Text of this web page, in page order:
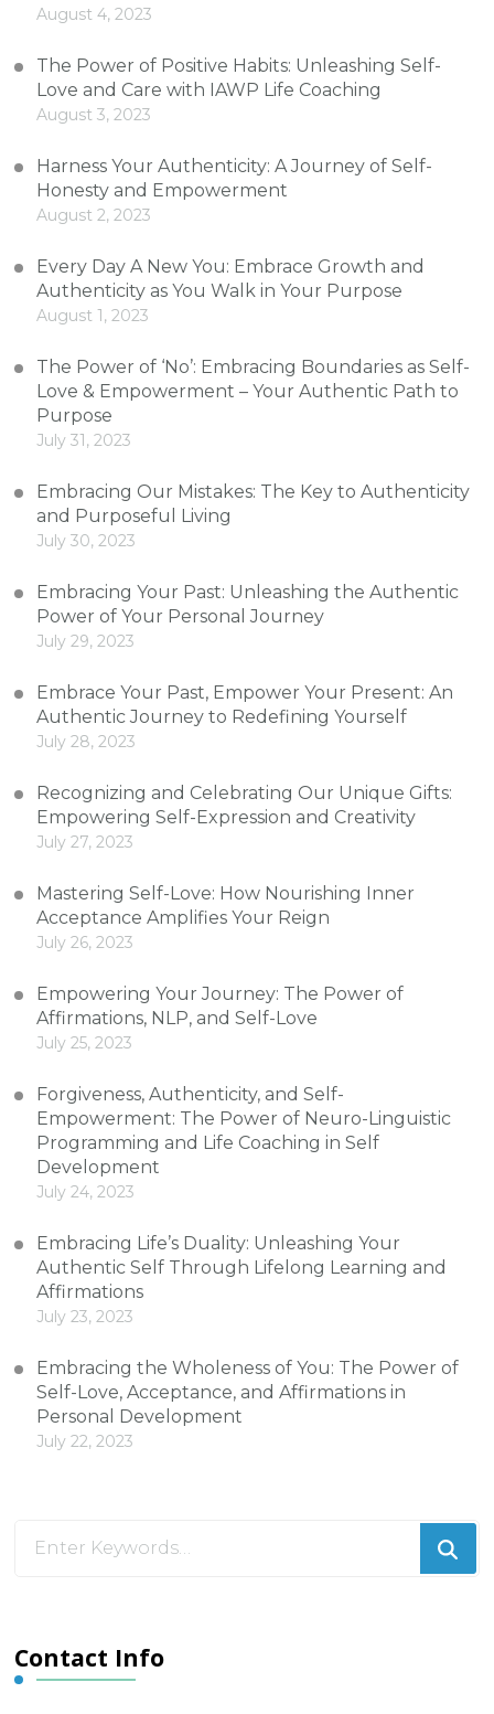
August 4, 2023
The Power of Positive Habits: Unleashing Self-
Love and Care with IAWP Life Coaching
August 3, 2023
Harness Your Authenticity: A Journey of Self-
Honesty and Empowerment
August 2, 2023
Every Day A New You: Embrace Growth and
Authenticity as You Walk in Your Purpose
August 1, 2023
The Power of ‘No’: Embracing Boundaries as Self-
Love & Empowerment – Your Authentic Path to
Purpose
July 31, 2023
Embracing Our Mistakes: The Key to Authenticity
and Purposeful Living
July 30, 2023
Embracing Your Past: Unleashing the Authentic
Power of Your Personal Journey
July 29, 2023
Embrace Your Past, Empower Your Present: An
Authentic Journey to Redefining Yourself
July 28, 2023
Recognizing and Celebrating Our Unique Gifts:
Empowering Self-Expression and Creativity
July 27, 2023
Mastering Self-Love: How Nourishing Inner
Acceptance Amplifies Your Reign
July 26, 2023
Empowering Your Journey: The Power of
Affirmations, NLP, and Self-Love
July 25, 2023
Forgiveness, Authenticity, and Self-
Empowerment: The Power of Neuro-Linguistic
Programming and Life Coaching in Self
Development
July 24, 2023
Embracing Life’s Duality: Unleashing Your
Authentic Self Through Lifelong Learning and
Affirmations
July 23, 2023
Embracing the Wholeness of You: The Power of
Self-Love, Acceptance, and Affirmations in
Personal Development
July 22, 2023
Contact Info